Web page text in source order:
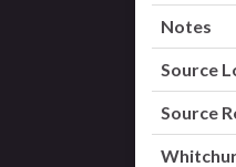
Notes
Source
Source